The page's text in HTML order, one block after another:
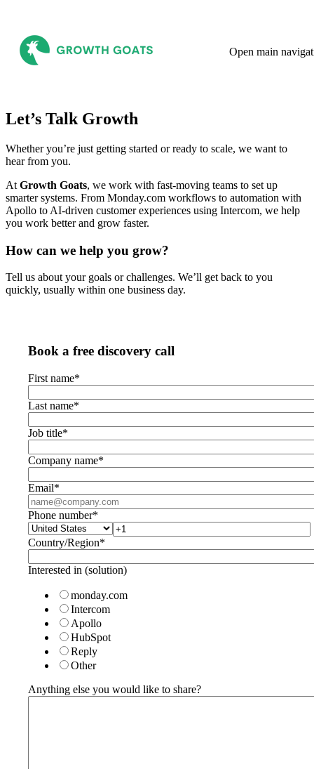
Open main
Let’s Talk Growth
Whether you’re just getting started or ready to scale, we want to
hear from you.
At Growth Goats, we work with fast-moving teams to set up
smarter systems. From Monday.com workflows to automation with
Apollo to AI-driven customer experiences using Intercom, we help
you work better and grow faster.
How can we help you grow?
Tell us about your goals or challenges. We’ll get back to you
quickly, usually within one business day.
Book a free discovery call
First name*
Last name*
Job title*
Company name*
Email*
Phone number*
Country/Region*
Interested in (solution)
monday.com
Intercom
Apollo
HubSpot
Reply
Other
Anything else you would like to share?